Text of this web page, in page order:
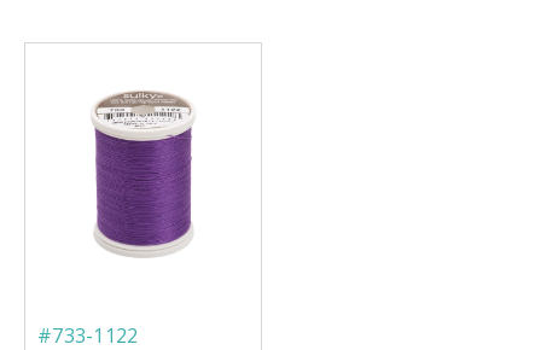
#733-1122